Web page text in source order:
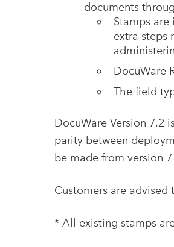
documents
Stamps
extra steps
DocuWare
The field
DocuWare Version 7.2
parity between
be made from version
Customers are
* All existing stamps